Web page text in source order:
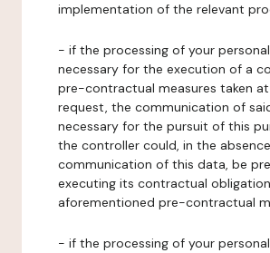
implementation of the relevant
- if the processing of your
necessary for the execution of a
pre-contractual measures taken
request, the communication of
necessary for the pursuit of this
the controller could, in the
communication of this data, be
executing its contractual
aforementioned pre-contractual
- if the processing of your